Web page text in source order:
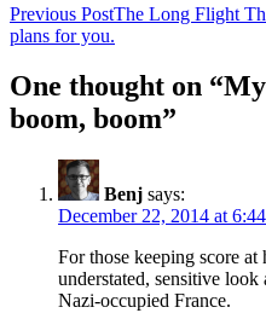
Post
navigation
Previous PostThe Long Flight
plans for you.
One thought on
boom, boom”
Benj says:
December 22, 2014 at
For those keeping score
understated, sensitive
Nazi-occupied France.